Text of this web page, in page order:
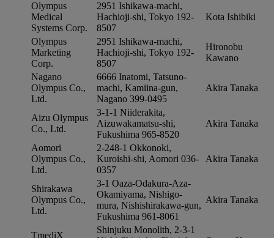
Olympus
Medical
Systems Corp.
2951 Ishikawa-machi,
Hachioji-shi, Tokyo 192-
8507
Kota Ishibiki
Olympus
Marketing
Corp.
2951 Ishikawa-machi,
Hachioji-shi, Tokyo 192-
8507
Hironobu
Kawano
Nagano
Olympus Co.,
Ltd.
6666 Inatomi, Tatsuno-
machi, Kamiina-gun,
Nagano 399-0495
Akira Tanaka
Aizu Olympus
Co., Ltd.
3-1-1 Niiderakita,
Aizuwakamatsu-shi,
Fukushima 965-8520
Akira Tanaka
Aomori
Olympus Co.,
Ltd.
2-248-1 Okkonoki,
Kuroishi-shi, Aomori 036-
0357
Akira Tanaka
Shirakawa
Olympus Co.,
Ltd.
3-1 Oaza-Odakura-Aza-
Okamiyama, Nishigo-
mura, Nishishirakawa-gun,
Fukushima 961-8061
Akira Tanaka
TmediX
Shinjuku Monolith, 2-3-1